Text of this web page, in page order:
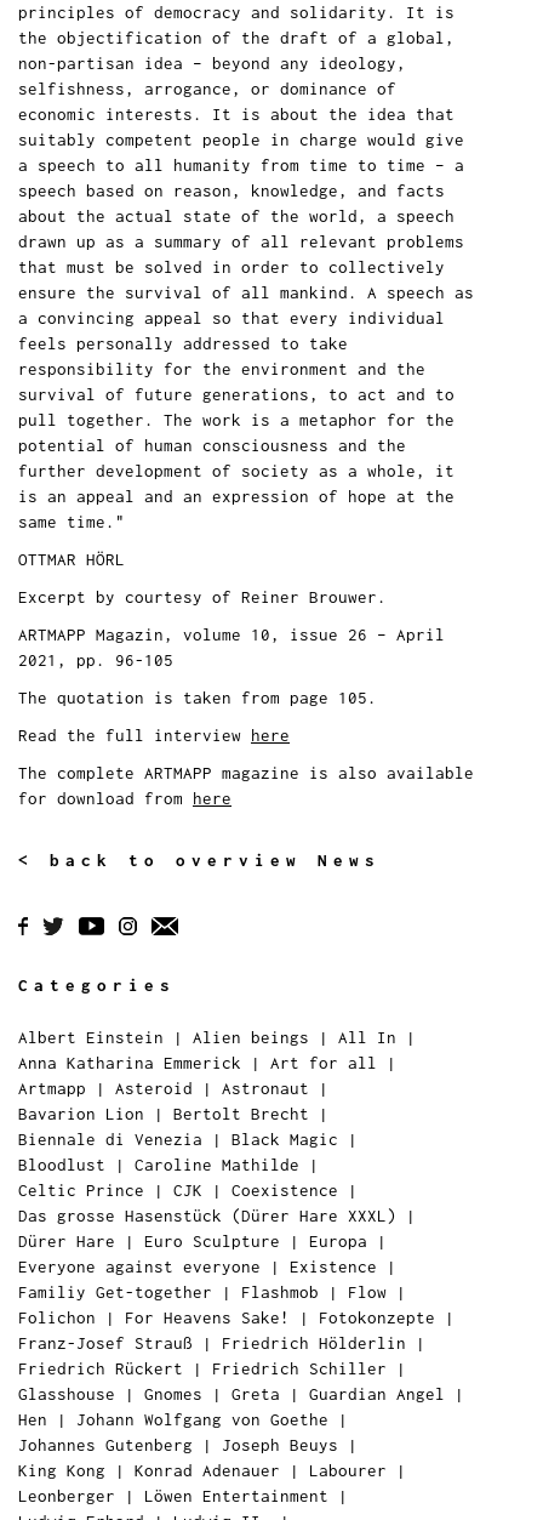
principles of democracy and solidarity. It is
the objectification of the draft of a global,
non-partisan idea – beyond any ideology,
selfishness, arrogance, or dominance of
economic interests. It is about the idea that
suitably competent people in charge would give
a speech to all humanity from time to time – a
speech based on reason, knowledge, and facts
about the actual state of the world, a speech
drawn up as a summary of all relevant problems
that must be solved in order to collectively
ensure the survival of all mankind. A speech as
a convincing appeal so that every individual
feels personally addressed to take
responsibility for the environment and the
survival of future generations, to act and to
pull together. The work is a metaphor for the
potential of human consciousness and the
further development of society as a whole, it
is an appeal and an expression of hope at the
same time."
OTTMAR HÖRL
Excerpt by courtesy of Reiner Brouwer.
ARTMAPP Magazin, volume 10, issue 26 – April
2021, pp. 96-105
The quotation is taken from page 105.
Read the full interview here
The complete ARTMAPP magazine is also available
for download from here
< back to overview News
Categories
Albert Einstein | Alien beings | All In |
Anna Katharina Emmerick | Art for all
|
Artmapp | Asteroid | Astronaut |
Bavarion Lion | Bertolt Brecht |
Biennale di Venezia | Black Magic |
Bloodlust | Caroline Mathilde |
Celtic Prince | CJK | Coexistence |
Das grosse Hasenstück (Dürer Hare XXXL)
|
Dürer Hare | Euro Sculpture | Europa |
Everyone against everyone | Existence |
Familiy Get-together | Flashmob | Flow |
Folichon | For Heavens Sake! | Fotokonzepte |
Franz-Josef Strauß | Friedrich Hölderlin |
Friedrich Rückert | Friedrich Schiller |
Glasshouse | Gnomes | Greta | Guardian Angel
|
Hen | Johann Wolfgang von Goethe |
Johannes Gutenberg | Joseph Beuys |
King Kong | Konrad Adenauer | Labourer |
Leonberger | Löwen Entertainment |